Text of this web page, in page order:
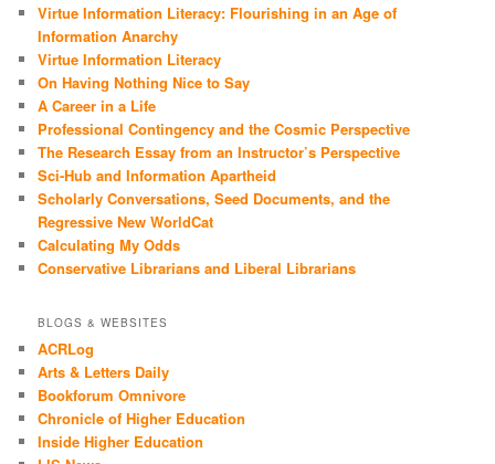
Virtue Information Literacy: Flourishing in an Age of
Information Anarchy
Virtue Information Literacy
On Having Nothing Nice to Say
A Career in a Life
Professional Contingency and the Cosmic Perspective
The Research Essay from an Instructor’s Perspective
Sci-Hub and Information Apartheid
Scholarly Conversations, Seed Documents, and the
Regressive New WorldCat
Calculating My Odds
Conservative Librarians and Liberal Librarians
BLOGS & WEBSITES
ACRLog
Arts & Letters Daily
Bookforum Omnivore
Chronicle of Higher Education
Inside Higher Education